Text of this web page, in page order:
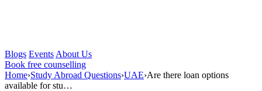
Blogs Events About Us
Book free counselling
Home›Study Abroad Questions›UAE›Are there loan options
available for stu…